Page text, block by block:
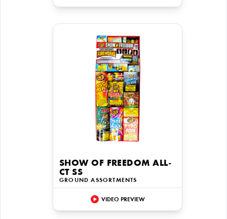
SHOW OF FREEDOM ALL-
CT SS
GROUND ASSORTMENTS
VIDEO PREVIEW